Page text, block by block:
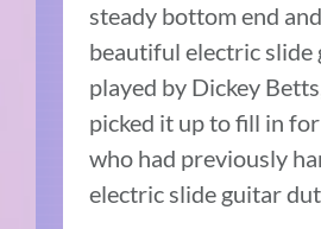
steady bottom end
beautiful electric slide
played by Dickey
picked it up to fill in
who had previously
electric slide guitar